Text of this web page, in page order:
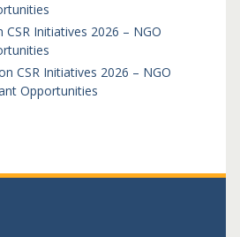
Initiatives 2026 – NGO
CSR Initiatives 2026 – NGO
Opportunities